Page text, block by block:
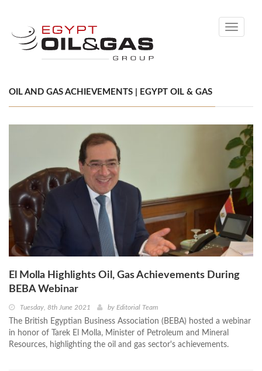
Toggle
OIL AND GAS ACHIEVEMENTS | EGYPT OIL & GAS
El Molla Highlights Oil, Gas Achievements During
BEBA Webinar
Tuesday, 8th June 2021 by Editorial Team
The British Egyptian Business Association (BEBA) hosted a webinar
in honor of Tarek El Molla, Minister of Petroleum and Mineral
Resources, highlighting the oil and gas sector's achievements.